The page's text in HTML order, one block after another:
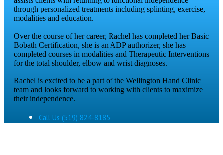
through personalized treatments including splinting, exercise,
modalities and education.
Over the course of her career, Rachel has completed her Basic
Bobath Certification, she is an ADP authorizer, she has
completed courses in modalities and Therapeutic Interventions
for the total shoulder, elbow and wrist diagnoses.
Rachel is excited to be a part of the Wellington Hand Clinic
team and looks forward to working with clients to maximize
their independence.
Call Us (519) 824-8185